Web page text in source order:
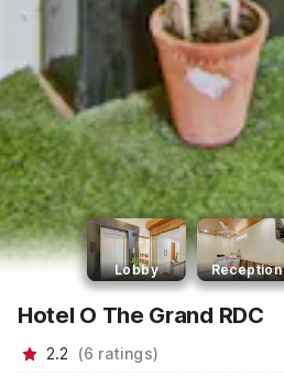
Lobby Reception
Hotel O The Grand RDC
2.2 (6 ratings)